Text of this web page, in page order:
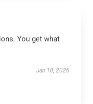
You get what
Jan 10, 2026